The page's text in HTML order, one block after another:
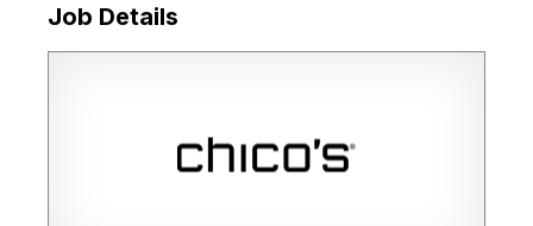
Job Details